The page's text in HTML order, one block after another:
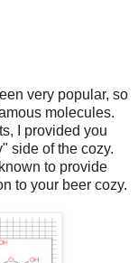
very popular, so
molecules.
I provided you
side of the cozy.
to provide
to your beer cozy.